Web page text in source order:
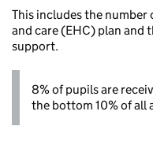
This includes the
and care (EHC) plan and
support.
8% of pupils are
the bottom 10% of all